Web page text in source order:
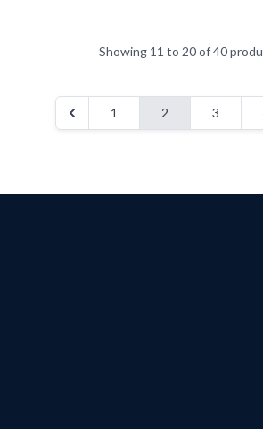
Showing 11 to 20 of 40
1 2 3